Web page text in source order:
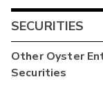
SECURITIES
OtherOyster
Securities